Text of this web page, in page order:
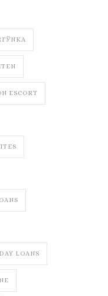
ESCORT
LOANS